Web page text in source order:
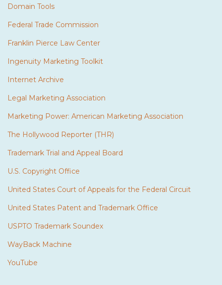
Domain Tools
Federal Trade Commission
Franklin Pierce Law Center
Ingenuity Marketing Toolkit
Internet Archive
Legal Marketing Association
Marketing Power: American Marketing Association
The Hollywood Reporter (THR)
Trademark Trial and Appeal Board
U.S. Copyright Office
United States Court of Appeals for the Federal Circuit
United States Patent and Trademark Office
USPTO Trademark Soundex
WayBack Machine
YouTube